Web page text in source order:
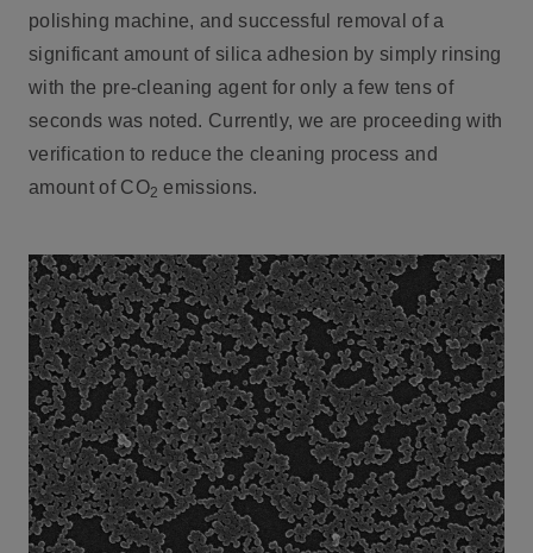
polishing machine, and successful removal of a
significant amount of silica adhesion by simply rinsing
with the pre-cleaning agent for only a few tens of
seconds was noted. Currently, we are proceeding with
verification to reduce the cleaning process and
amount of CO2 emissions.